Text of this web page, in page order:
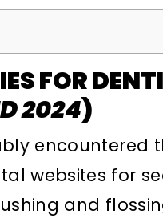
FOR
2024)
encountered
websites for
and